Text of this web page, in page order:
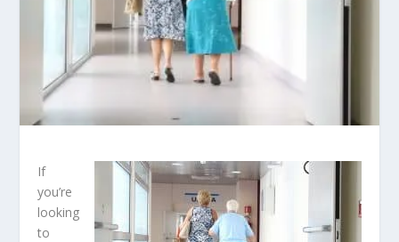
If
you’re
looking
to